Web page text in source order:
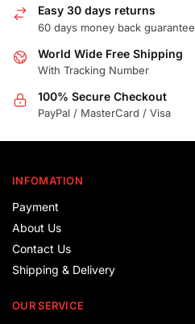
Easy 30 days returns
60 days money back guarantee
World Wide Free Shipping
With Tracking Number
100% Secure Checkout
PayPal / MasterCard / Visa
INFOMATION
Payment
About Us
Contact Us
Shipping & Delivery
OUR SERVICE